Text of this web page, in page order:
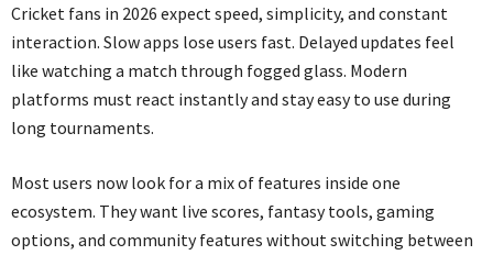
Cricket fans in 2026 expect speed, simplicity, and constant
interaction. Slow apps lose users fast. Delayed updates feel
like watching a match through fogged glass. Modern
platforms must react instantly and stay easy to use during
long tournaments.
Most users now look for a mix of features inside one
ecosystem. They want live scores, fantasy tools, gaming
options, and community features without switching between